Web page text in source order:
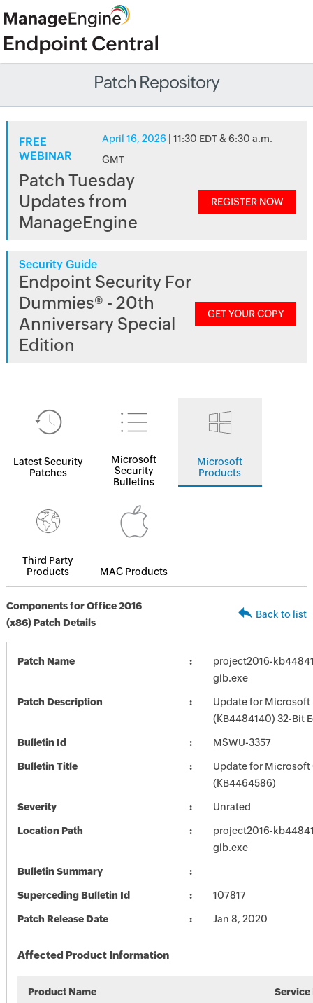
Patch Repository
FREE
WEBINAR
April 16, 2026 | 11:30 EDT & 6:30 a.m.
GMT
Patch Tuesday
Updates from
ManageEngine
REGISTER NOW
Security Guide
Endpoint Security For
Dummies® - 20th
Anniversary Special
Edition
GET YOUR COPY
Latest Security
Patches
Microsoft
Security
Bulletins
Microsoft
Products
Third Party
Products
MAC Products
Components for Office 2016
(x86) Patch Details
Back to list
Patch Name
project2016-
glb.exe
Patch Description
Update for Microsoft
(KB4484140) 32-Bit
Bulletin Id MSWU-3357
Bulletin Title
Update for Microsoft
(KB4464586)
Severity Unrated
Location Path
project2016-
glb.exe
Bulletin Summary
Superceding Bulletin Id 107817
Patch Release Date Jan 8, 2020
Affected Product Information
Product Name Service